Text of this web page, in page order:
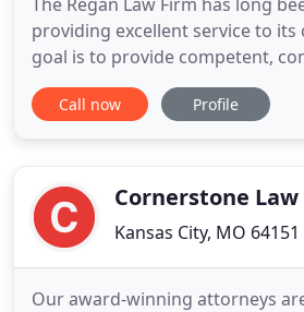
providing excellent service to its
goal is to provide competent,
problem solving services to
excellent and ethical trial lawyer
home major
Call now Profile
Cornerstone
Kansas City, MO 64151
Our award-winning attorneys